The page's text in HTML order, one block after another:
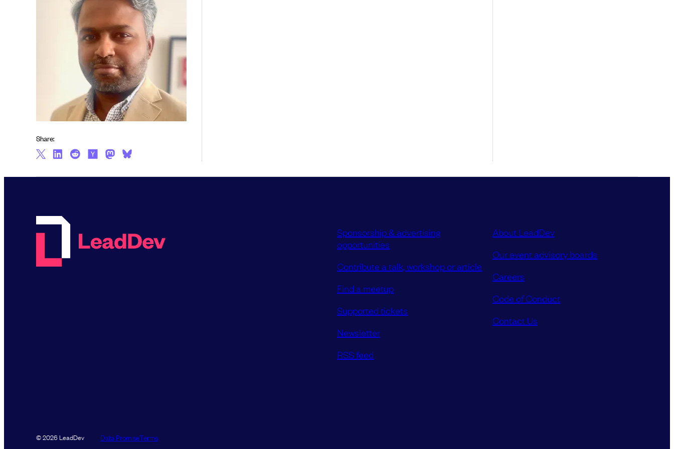
Share:
Sponsorship & advertising
opportunities
Contribute a talk, workshop or article
Find a meetup
Supported tickets
Newsletter
RSS feed
About LeadDev
Our event advisory boards
Careers
Code of Conduct
Contact Us
© 2026 LeadDev Data PromiseTerms